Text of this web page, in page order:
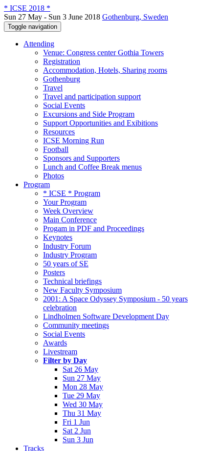
* ICSE 2018 *
Sun 27 May - Sun 3 June 2018 Gothenburg, Sweden
Toggle navigation
Attending
Venue: Congress center Gothia Towers
Registration
Accommodation, Hotels, Sharing rooms
Gothenburg
Travel
Travel and participation support
Social Events
Excursions and Side Program
Support Opportunities and Exibitions
Resources
ICSE Morning Run
Football
Sponsors and Supporters
Lunch and Coffee Break menus
Photos
Program
* ICSE * Program
Your Program
Week Overview
Main Conference
Progam in PDF and Proceedings
Keynotes
Industry Forum
Industry Program
50 years of SE
Posters
Technical briefings
New Faculty Symposium
2001: A Space Odyssey Symposium - 50 years
celebration
Lindholmen Software Development Day
Community meetings
Social Events
Awards
Livestream
Filter by Day
Sat 26 May
Sun 27 May
Mon 28 May
Tue 29 May
Wed 30 May
Thu 31 May
Fri 1 Jun
Sat 2 Jun
Sun 3 Jun
Tracks